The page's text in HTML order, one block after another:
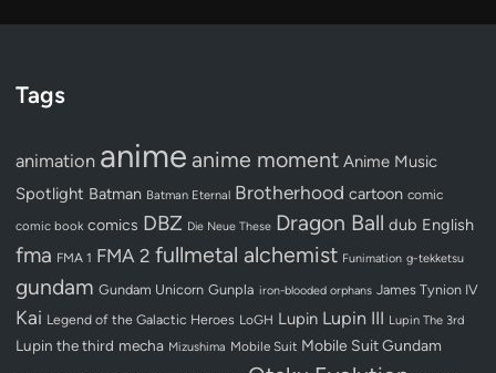
Tags
animation anime anime moment Anime Music
Spotlight Batman Batman Eternal Brotherhood cartoon comic
comic book comics DBZ Die Neue These Dragon Ball dub English
fma FMA 1 FMA 2 fullmetal alchemist Funimation g-tekketsu
gundam Gundam Unicorn Gunpla iron-blooded orphans James Tynion IV
Kai Legend of the Galactic Heroes LoGH Lupin Lupin III Lupin The 3rd
Lupin the third mecha Mizushima Mobile Suit Mobile Suit Gundam